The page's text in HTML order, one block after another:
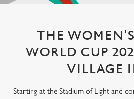
THE
WORLD CUP
VILLAGE
Starting at the Stadium of Light and